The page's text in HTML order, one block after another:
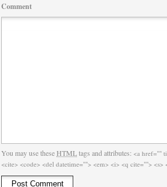
Comment
You may use theseHTMLtags and attributes: <a href=""
<cite> <code> <del datetime=""> <em> <i> <q cite=""> <s>